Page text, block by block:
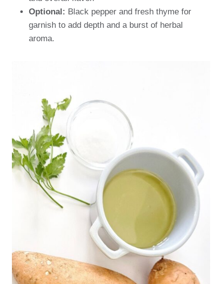
Optional: Black pepper and fresh thyme for
garnish to add depth and a burst of herbal
aroma.